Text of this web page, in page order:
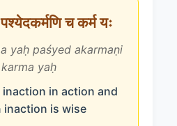
च कर्म यः
yaḥ paśyed akarmaṇi
yaḥ
inaction in action and
inaction is wise